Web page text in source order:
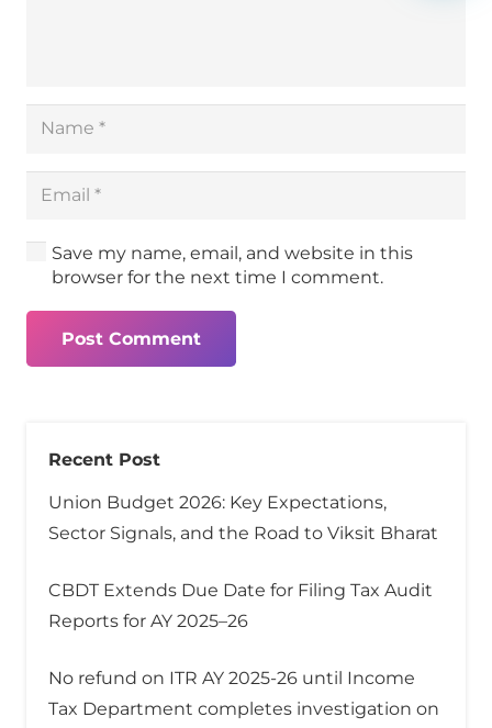
Save my name, email, and website in this
browser for the next time I comment.
Post Comment
Recent Post
Union Budget 2026: Key Expectations,
Sector Signals, and the Road to Viksit Bharat
CBDT Extends Due Date for Filing Tax Audit
Reports for AY 2025–26
No refund on ITR AY 2025-26 until Income
Tax Department completes investigation on